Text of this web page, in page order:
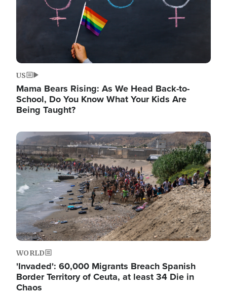
US
Mama Bears Rising: As We Head Back-to-
School, Do You Know What Your Kids Are
Being Taught?
Image
WORLD
'Invaded': 60,000 Migrants Breach Spanish
Border Territory of Ceuta, at least 34 Die in
Chaos